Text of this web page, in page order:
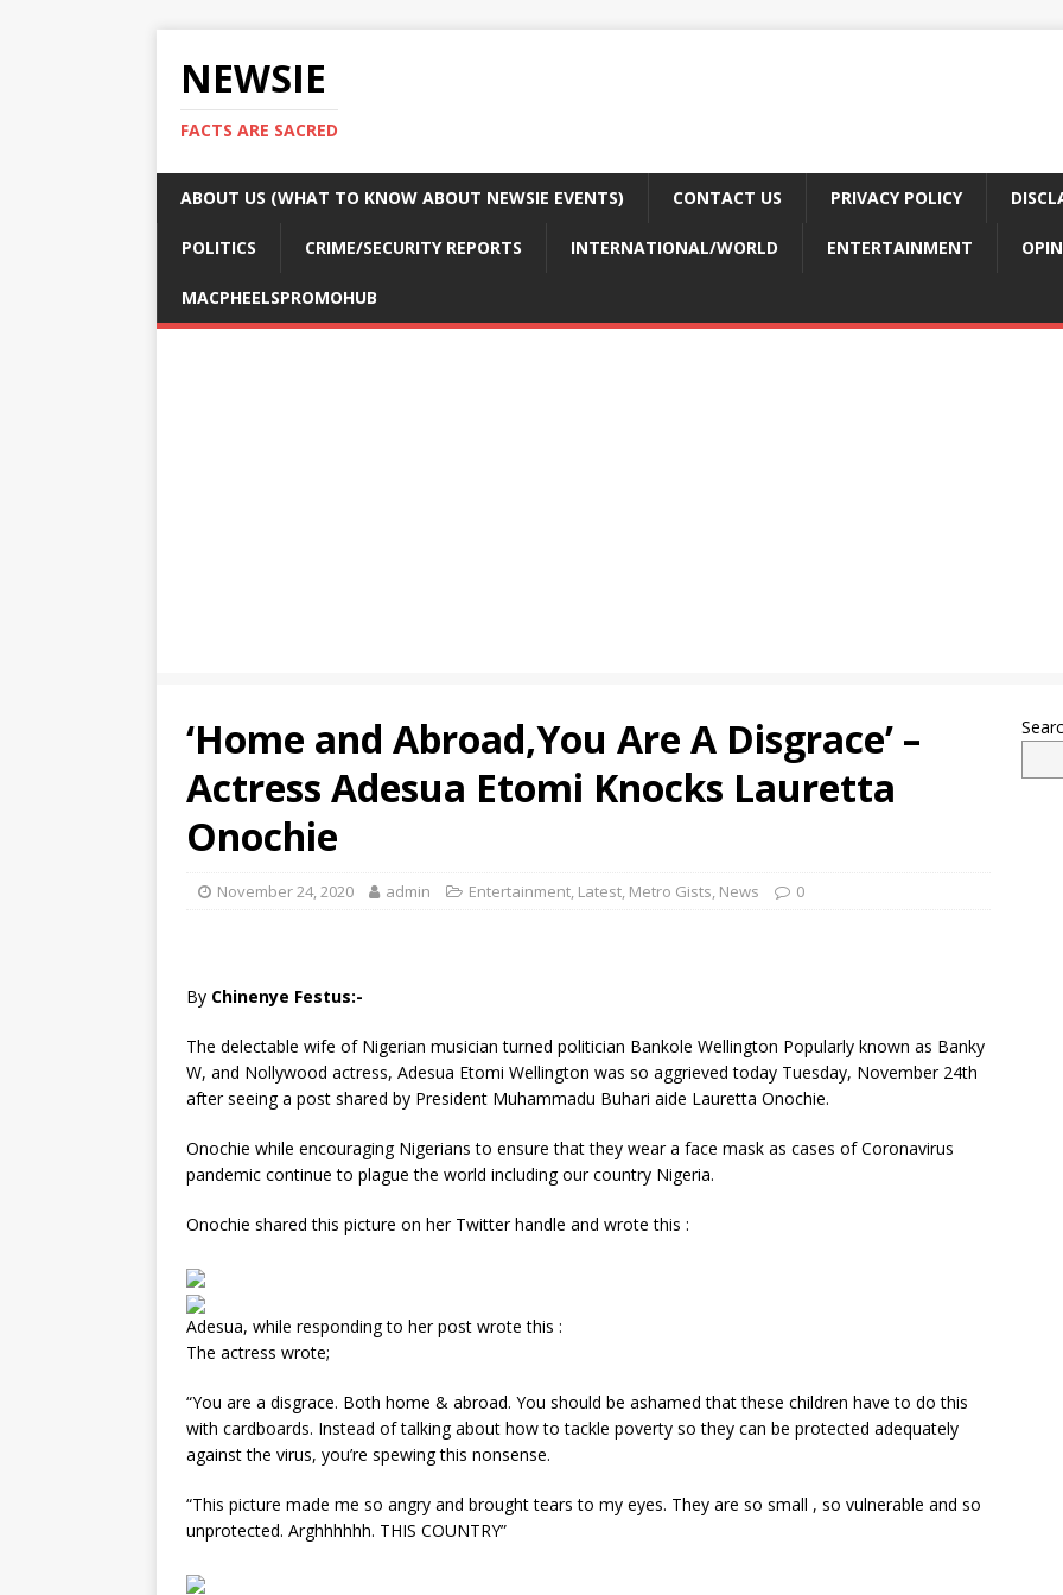
NEWSIE
FACTS ARE SACRED
ABOUT US (WHAT TO KNOW ABOUT NEWSIE EVENTS) CONTACT US PRIVACY POLICY
POLITICS CRIME/SECURITY REPORTS INTERNATIONAL/WORLD ENTERTAINMENT
MACPHEELSPROMOHUB
‘Home and Abroad,You Are A Disgrace’ –
Actress Adesua Etomi Knocks Lauretta
Onochie
November 24, 2020 admin Entertainment, Latest, Metro Gists, News 0
By Chinenye Festus:-
The delectable wife of Nigerian musician turned politician Bankole Wellington Popularly known as Banky
W, and Nollywood actress, Adesua Etomi Wellington was so aggrieved today Tuesday, November 24th
after seeing a post shared by President Muhammadu Buhari aide Lauretta Onochie.
Onochie while encouraging Nigerians to ensure that they wear a face mask as cases of Coronavirus
pandemic continue to plague the world including our country Nigeria.
Onochie shared this picture on her Twitter handle and wrote this :
Adesua, while responding to her post wrote this :
The actress wrote;
“You are a disgrace. Both home & abroad. You should be ashamed that these children have to do this
with cardboards. Instead of talking about how to tackle poverty so they can be protected adequately
against the virus, you’re spewing this nonsense.
“This picture made me so angry and brought tears to my eyes. They are so small , so vulnerable and so
unprotected. Arghhhhhh. THIS COUNTRY”